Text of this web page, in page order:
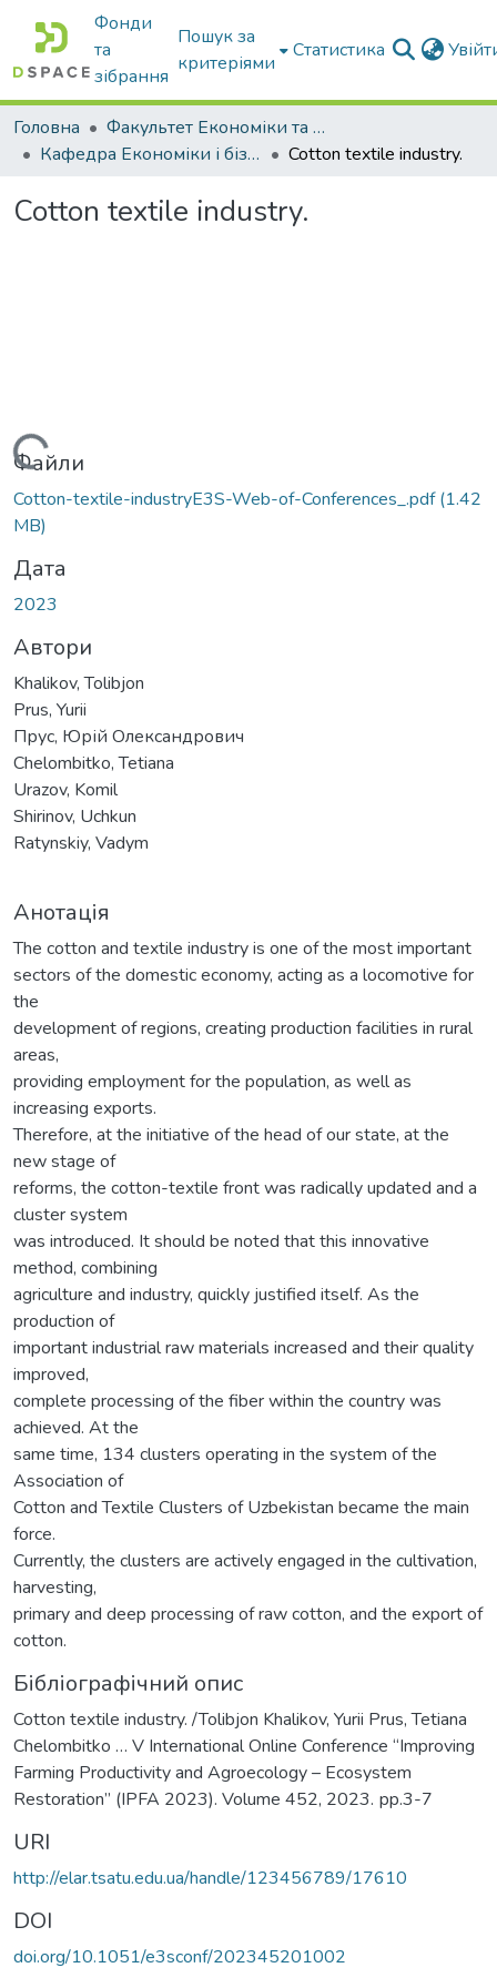
Фонди
та
зібрання
Пошук за
критеріями
Статистика
Головна
Факультет Економіки та бізнесу
Кафедра Економіки і бізнесу
Cotton textile industry.
Cotton textile industry.
Вантажиться...
Файли
Cotton-textile-industryE3S-Web-of-Conferences_.pdf(1.42
MB)
Дата
2023
Автори
Khalikov, Tolibjon
Prus, Yurii
Прус, Юрій Олександрович
Chelombitko, Tetiana
Urazov, Komil
Shirinov, Uchkun
Ratynskiy, Vadym
Анотація
The cotton and textile industry is one of the most important
sectors of the domestic economy, acting as a locomotive for
the
development of regions, creating production facilities in rural
areas,
providing employment for the population, as well as
increasing exports.
Therefore, at the initiative of the head of our state, at the
new stage of
reforms, the cotton-textile front was radically updated and a
cluster system
was introduced. It should be noted that this innovative
method, combining
agriculture and industry, quickly justified itself. As the
production of
important industrial raw materials increased and their quality
improved,
complete processing of the fiber within the country was
achieved. At the
same time, 134 clusters operating in the system of the
Association of
Cotton and Textile Clusters of Uzbekistan became the main
force.
Currently, the clusters are actively engaged in the cultivation,
harvesting,
primary and deep processing of raw cotton, and the export of
cotton.
Бібліографічний опис
Cotton textile industry. /Tolibjon Khalikov, Yurii Prus, Tetiana
Chelombitko … V International Online Conference “Improving
Farming Productivity and Agroecology – Ecosystem
Restoration” (IPFA 2023). Volume 452, 2023. рp.3-7
URI
http://elar.tsatu.edu.ua/handle/123456789/17610
DOI
doi.org/10.1051/e3sconf/202345201002